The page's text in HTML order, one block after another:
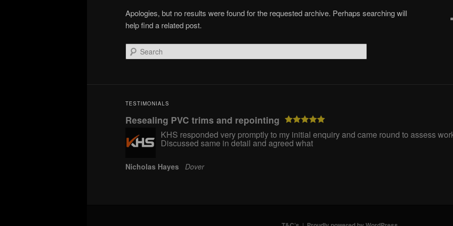
Apologies, but no results were found for the requested archive. Perhaps searching will
help find a related post.
Search
TESTIMONIALS
Resealing PVC trims and repointing
KHS responded very promptly to my initial enquiry and came round to assess
Discussed same in detail and agreed what
Nicholas Hayes Dover